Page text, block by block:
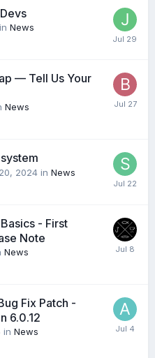
in News
— Tell Us Your
News
2024 in News
- First
Note
News
Fix Patch -
6.0.12
in News